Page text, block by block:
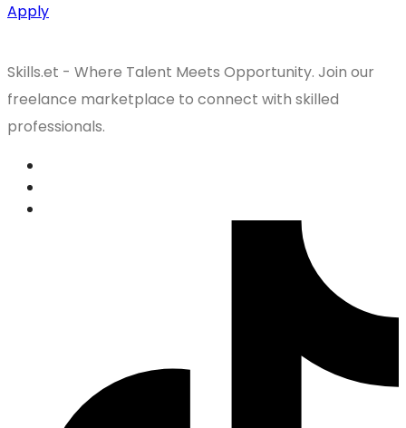
Apply
Skills.et - Where Talent Meets Opportunity. Join our
freelance marketplace to connect with skilled
professionals.